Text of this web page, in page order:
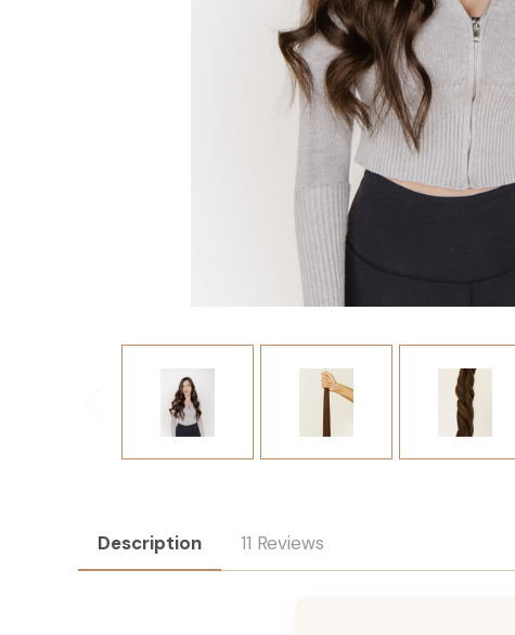
Description 11 Reviews